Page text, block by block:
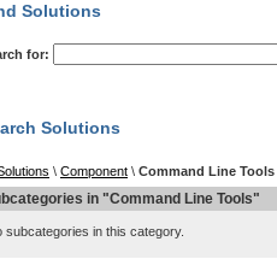
Solutions
for:
Solutions
\ Component \ Command Line Tools
in "Command Line Tools"
subcategories in this category.